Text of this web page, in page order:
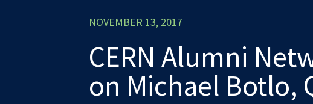
NOVEMBER 13, 2017
CERN Alumni
on Michael Botlo,